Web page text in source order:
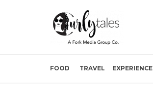
FOOD TRAVEL EXPERIENCE